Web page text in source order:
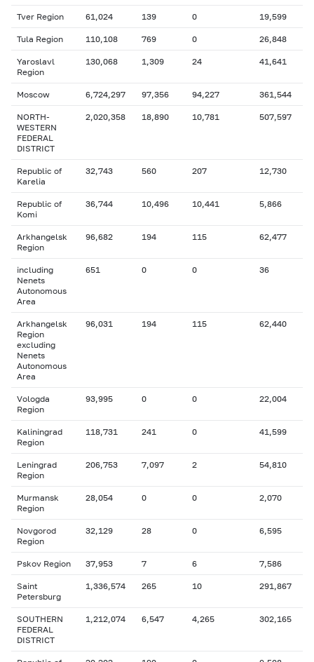
Tver Region 61,024 139 0 19,599
Tula Region 110,108 769 0 26,848
Yaroslavl
Region
130,068 1,309 24 41,641
Moscow 6,724,297 97,356 94,227 361,544
NORTH-
WESTERN
FEDERAL
DISTRICT
2,020,358 18,890 10,781 507,597
Republic of
Karelia
32,743 560 207 12,730
Republic of
Komi
36,744 10,496 10,441 5,866
Arkhangelsk
Region
96,682 194 115 62,477
including
Nenets
Autonomous
Area
651 0 0 36
Arkhangelsk
Region
excluding
Nenets
Autonomous
Area
96,031 194 115 62,440
Vologda
Region
93,995 0 0 22,004
Kaliningrad
Region
118,731 241 0 41,599
Leningrad
Region
206,753 7,097 2 54,810
Murmansk
Region
28,054 0 0 2,070
Novgorod
Region
32,129 28 0 6,595
Pskov Region 37,953 7 6 7,586
Saint
Petersburg
1,336,574 265 10 291,867
SOUTHERN
FEDERAL
DISTRICT
1,212,074 6,547 4,265 302,165